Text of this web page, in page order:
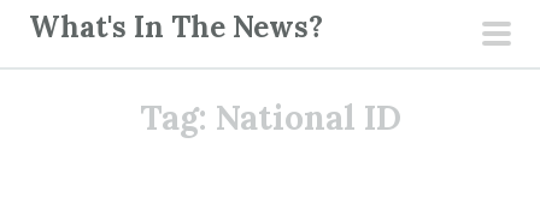
What's In The News?
Tag: National ID